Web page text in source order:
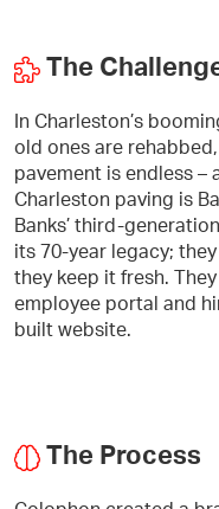
The
In Charleston’s
old ones are
pavement is endless –
Charleston paving is
Banks’ third-
its 70-year legacy;
they keep it fresh.
employee portal and
built website.
The Process